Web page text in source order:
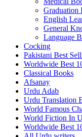
Graduation
English
General
Language
Cocking
Pakistani Best
Worldwide Best
Classical Books
Afsanay
Urdu Adab
Urdu Translation
World Famous
World Fiction In
Worldwide Best